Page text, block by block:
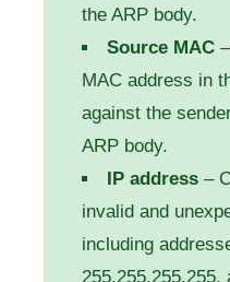
the ARP body.
Source MAC
MAC address in
against the
ARP body.
IP address –
invalid and
including